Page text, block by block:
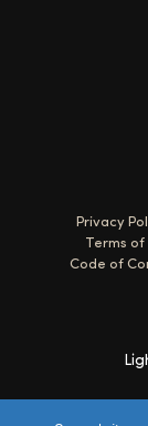
Privacy
Terms of
Code of